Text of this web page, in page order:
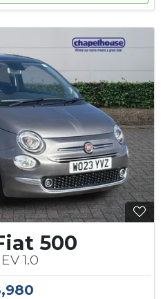
500
1.0